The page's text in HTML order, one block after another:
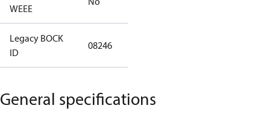
WEEE
Legacy BOCK
ID
08246
General specifications